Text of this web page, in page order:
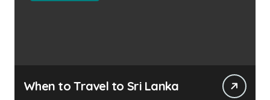
When to Travel to Sri Lanka